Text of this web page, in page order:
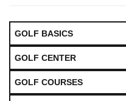
GOLF BASICS
GOLF CENTER
GOLF COURSES